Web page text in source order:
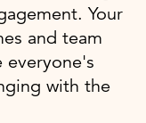
Your
and team
everyone's
with the